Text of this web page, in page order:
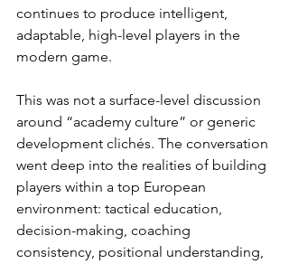
continues to produce intelligent,
adaptable, high-level players in the
modern game.
This was not a surface-level discussion
around “academy culture” or generic
development clichés. The conversation
went deep into the realities of building
players within a top European
environment: tactical education,
decision-making, coaching
consistency, positional understanding,